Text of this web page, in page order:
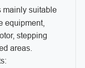
mainly suitable
equipment,
stepping
areas.